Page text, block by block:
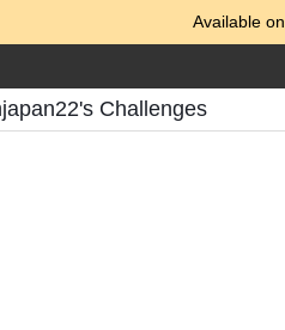
Available on
Challenges